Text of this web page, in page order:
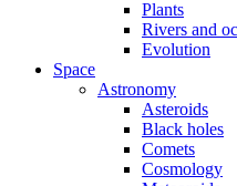
Plants
Rivers and
Evolution
Space
Astronomy
Asteroids
Black holes
Comets
Cosmology